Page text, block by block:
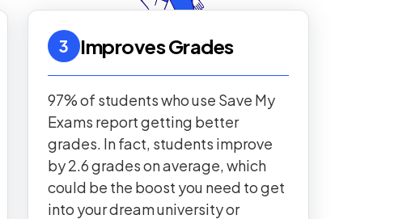
3 Improves Grades
97% of students who use Save My
Exams report getting better
grades. In fact, students improve
by 2.6 grades on average, which
could be the boost you need to get
into your dream university or